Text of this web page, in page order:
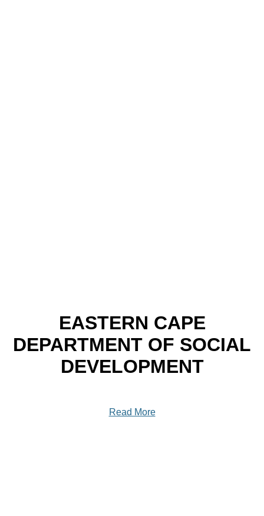
EASTERN CAPE
DEPARTMENT OF SOCIAL
DEVELOPMENT
Read More